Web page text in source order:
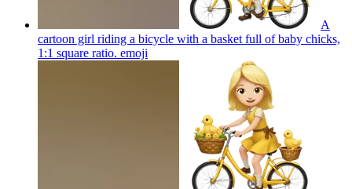
A
cartoon girl riding a bicycle with a basket full of baby chicks,
1:1 square ratio. emoji